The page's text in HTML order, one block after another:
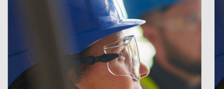
Keep me logged in
Please enter your registered email address.
You’ll receive a password reset link on this
email address.